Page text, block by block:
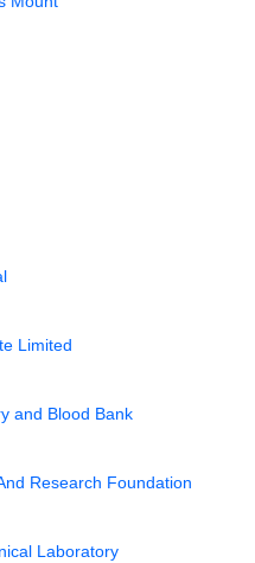
Limited
and Blood Bank
Research Foundation
Laboratory